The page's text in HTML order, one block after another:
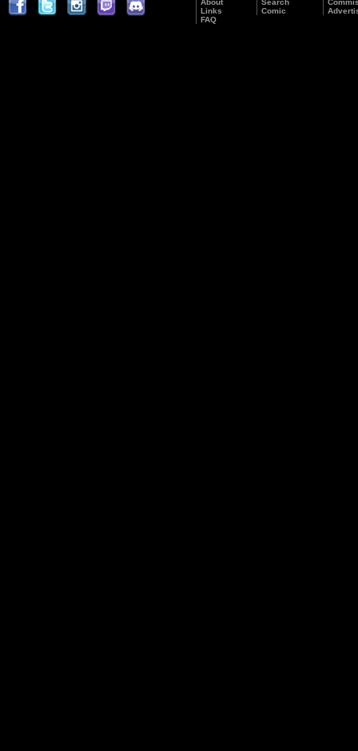
About
Links
FAQ
Search
Comic